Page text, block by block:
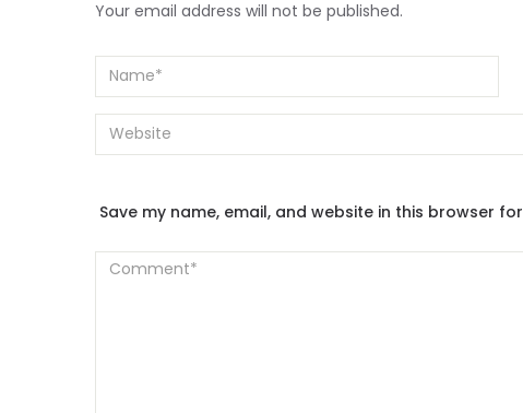
Your email address will not be published.
Save my name, email, and website in this browser